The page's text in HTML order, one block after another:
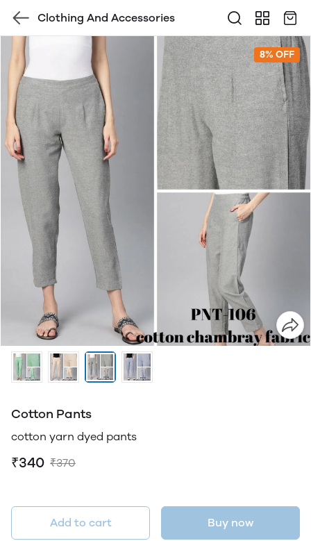
Clothing And Accessories
8% OFF
Cotton Pants
cotton yarn dyed pants
₹340 ₹370
Add to cart Buy now